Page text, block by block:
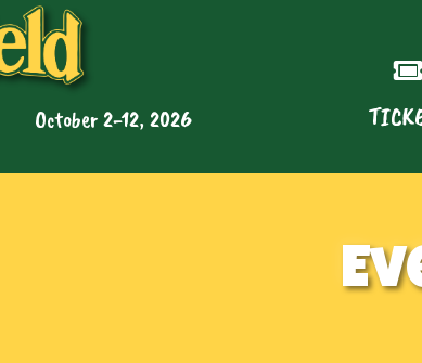
October 2-12, 2026